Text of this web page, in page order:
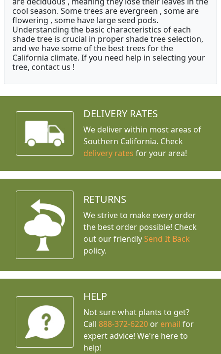
cool season. Some trees are evergreen , some are
flowering , some have large seed pods.
Understanding the basic characteristics of each
shade tree is crucial in proper shade tree selection,
and we have some of the best trees for the
California climate. If you need help in selecting your
tree, contact us !
DELIVERY RATES
We deliver within most areas of
Southern California. Check
delivery rates for your area!
RETURNS
We strive to make every order
the best order possible! Check
out our friendly Send It Back
policy.
HELP
Not sure what plants to get?
Call888-372-6220 or email for
expert advice! We're here to
help!